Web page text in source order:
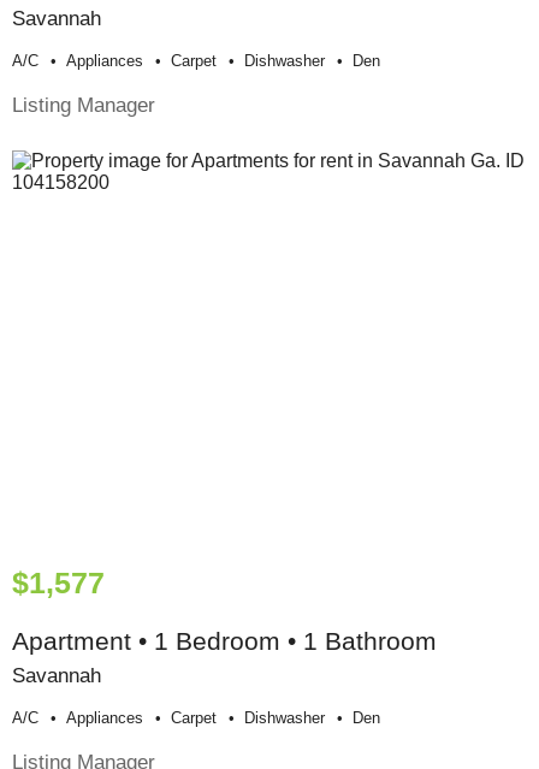
Savannah
A/c Appliances Carpet Dishwasher Den
Listing Manager
$1,577
Apartment • 1 Bedroom • 1 Bathroom
Savannah
A/c Appliances Carpet Dishwasher Den
Listing Manager